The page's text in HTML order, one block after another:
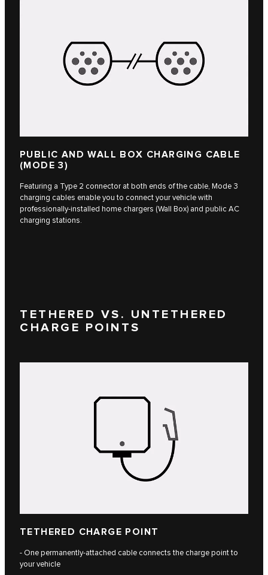
PUBLIC AND WALL BOX CHARGING CABLE
(MODE 3)
Featuring a Type 2 connector at both ends of the cable, Mode 3
charging cables enable you to connect your vehicle with
professionally-installed home chargers (Wall Box) and public AC
charging stations.
TETHERED VS. UNTETHERED
CHARGE POINTS
TETHERED CHARGE POINT
- One permanently-attached cable connects the charge point to
your vehicle